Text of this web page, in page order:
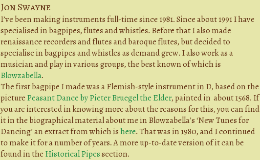
Jon Swayne
I’ve been making instruments full-time since 1981. Since about 1991 I have
specialised in bagpipes, flutes and whistles. Before that I also made
renaissance recorders and flutes and baroque flutes, but decided to
specialise in bagpipes and whistles as demand grew. I also work as a
musician and play in various groups, the best known of which is
Blowzabella.
The first bagpipe I made was a Flemish-style instrument in D, based on the
picture Peasant Dance by Pieter Bruegel the Elder, painted in about 1568. If
you are interested in knowing more about the reasons for this, you can find
it in the biographical material about me in Blowzabella’s ‘New Tunes for
Dancing’ an extract from which ishere. That was in 1980, and I continued
to make it for a number of years. A more up-to-date version of it can be
found in the Historical Pipessection.